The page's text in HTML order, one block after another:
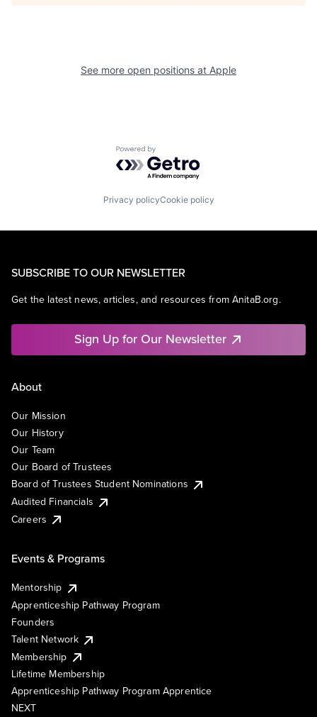
See more open positions at Apple
Powered by Getro.com
Privacy policyCookie policy
SUBSCRIBE TO OUR NEWSLETTER
Get the latest news, articles, and resources from AnitaB.org.
Sign Up for Our Newsletter
About
Our Mission
Our History
Our Team
Our Board of Trustees
Board of Trustees Student Nominations
Audited Financials
Careers
Events & Programs
Mentorship
Apprenticeship Pathway Program
Founders
Talent Network
Membership
Lifetime Membership
Apprenticeship Pathway Program Apprentice
NEXT